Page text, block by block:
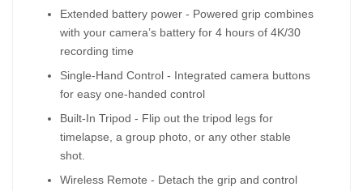
Extended battery power - Powered grip combines
with your camera’s battery for 4 hours of 4K/30
recording time
Single-Hand Control - Integrated camera buttons
for easy one-handed control
Built-In Tripod - Flip out the tripod legs for
timelapse, a group photo, or any other stable
shot.
Wireless Remote - Detach the grip and control